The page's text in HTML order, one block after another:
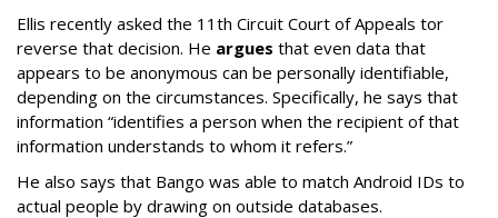
Ellis recently asked the 11th Circuit Court of Appeals tor
reverse that decision. He argues that even data that
appears to be anonymous can be personally identifiable,
depending on the circumstances. Specifically, he says that
information “identifies a person when the recipient of that
information understands to whom it refers.”
He also says that Bango was able to match Android IDs to
actual people by drawing on outside databases.